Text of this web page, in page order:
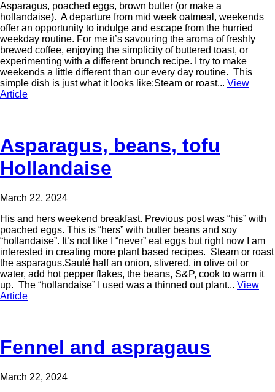
Asparagus, poached eggs, brown butter (or make a
hollandaise). A departure from mid week oatmeal, weekends
offer an opportunity to indulge and escape from the hurried
weekday routine. For me it’s savouring the aroma of freshly
brewed coffee, enjoying the simplicity of buttered toast, or
experimenting with a different brunch recipe. I try to make
weekends a little different than our every day routine. This
simple dish is just what it looks like:Steam or roast... View
Article
Asparagus, beans, tofu
Hollandaise
March 22, 2024
His and hers weekend breakfast. Previous post was “his” with
poached eggs. This is “hers” with butter beans and soy
“hollandaise”. It’s not like I “never” eat eggs but right now I am
interested in creating more plant based recipes. Steam or roast
the asparagus.Sauté half an onion, slivered, in olive oil or
water, add hot pepper flakes, the beans, S&P, cook to warm it
up. The “hollandaise” I used was a thinned out plant... View
Article
Fennel and aspragaus
March 22, 2024